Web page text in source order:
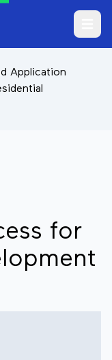
Application
for